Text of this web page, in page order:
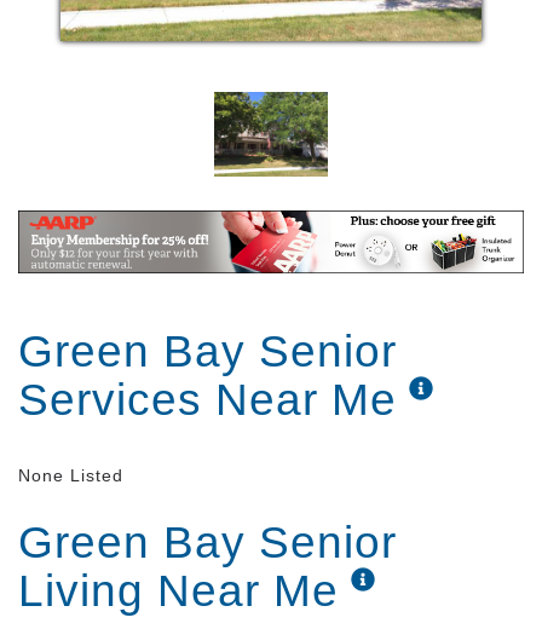
Green Bay Senior
Services Near Me
None Listed
Green Bay Senior
Living Near Me